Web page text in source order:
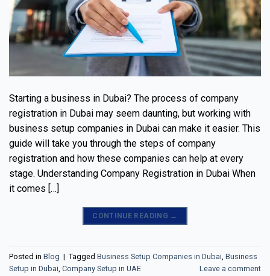
Starting a business in Dubai? The process of company
registration in Dubai may seem daunting, but working with
business setup companies in Dubai can make it easier. This
guide will take you through the steps of company
registration and how these companies can help at every
stage. Understanding Company Registration in Dubai When
it comes […]
CONTINUE READING →
Posted in Blog | Tagged Business Setup Companies in Dubai, Business
Setup in Dubai, Company Setup in UAE Leave a comment